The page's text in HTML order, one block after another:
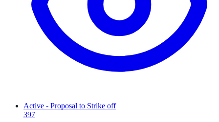
Active - Proposal to Strike off
397